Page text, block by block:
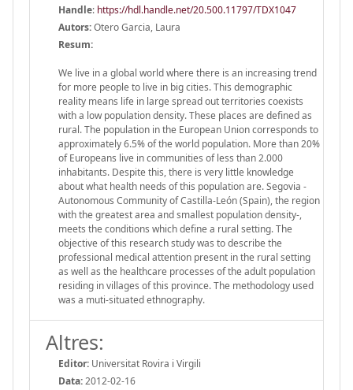
Handle: https://hdl.handle.net/20.500.11797/TDX1047
Autors:Otero Garcia, Laura
Resum:
We live in a global world where there is an increasing trend
for more people to live in big cities. This demographic
reality means life in large spread out territories coexists
with a low population density. These places are defined as
rural. The population in the European Union corresponds to
approximately 6.5% of the world population. More than 20%
of Europeans live in communities of less than 2.000
inhabitants. Despite this, there is very little knowledge
about what health needs of this population are. Segovia -
Autonomous Community of Castilla-León (Spain), the region
with the greatest area and smallest population density-,
meets the conditions which define a rural setting. The
objective of this research study was to describe the
professional medical attention present in the rural setting
as well as the healthcare processes of the adult population
residing in villages of this province. The methodology used
was a muti-situated ethnography.
Altres:
Editor: Universitat Rovira i Virgili
Data:2012-02-16